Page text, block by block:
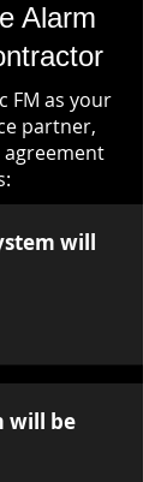
Alarm
FM as your
partner,
agreement
will
will be